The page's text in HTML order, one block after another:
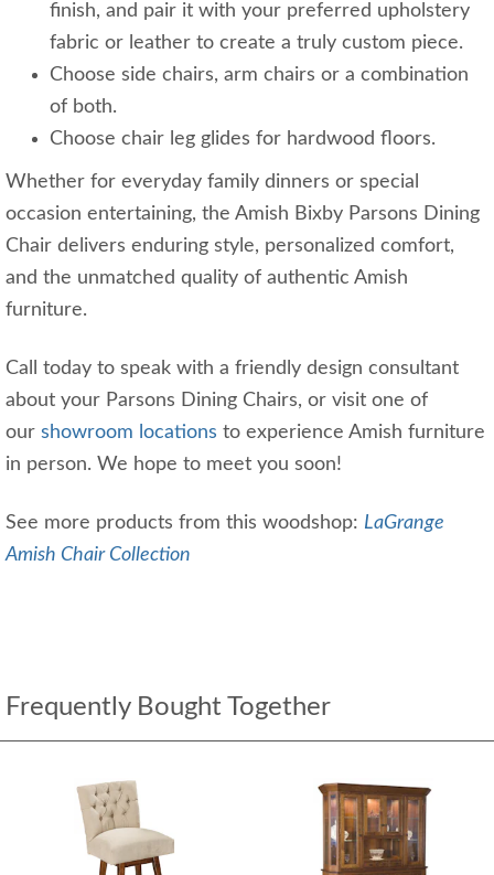
finish, and pair it with your preferred upholstery
fabric or leather to create a truly custom piece.
Choose side chairs, arm chairs or a combination
of both.
Choose chair leg glides for hardwood floors.
Whether for everyday family dinners or special
occasion entertaining, the Amish Bixby Parsons Dining
Chair delivers enduring style, personalized comfort,
and the unmatched quality of authentic Amish
furniture.
Call today to speak with a friendly design consultant
about your Parsons Dining Chairs, or visit one of
our showroom locations to experience Amish furniture
in person. We hope to meet you soon!
See more products from this woodshop: LaGrange
Amish Chair Collection
Frequently Bought Together